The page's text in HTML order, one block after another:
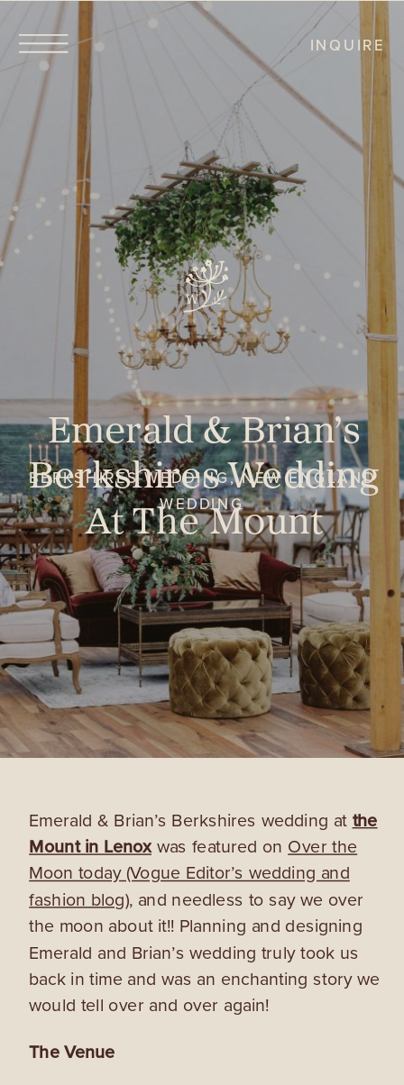
INQUIRE
BERKSHIRES WEDDING,NEW ENGLAND
WEDDING
Emerald & Brian’s
Berkshires Wedding
At The Mount
Emerald & Brian’s Berkshires wedding at the
Mount in Lenoxwas featured on Over the
Moon today (Vogue Editor’s wedding and
fashion blog), and needless to say we over
the moon about it!! Planning and designing
Emerald and Brian’s wedding truly took us
back in time and was an enchanting story we
would tell over and over again!
The Venue